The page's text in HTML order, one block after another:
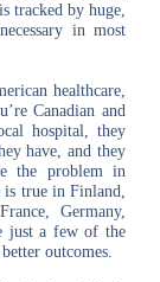
tracked by huge,
in most
healthcare,
Canadian and
hospital, they
have, and they
the problem in
is true in Finland,
Germany,
just a few of the
outcomes.